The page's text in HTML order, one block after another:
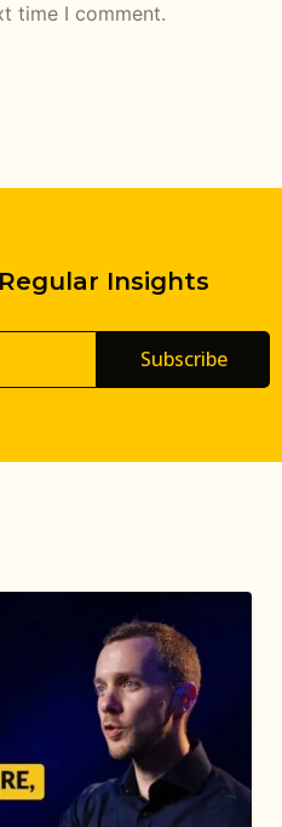
time I comment.
Insights
Subscribe